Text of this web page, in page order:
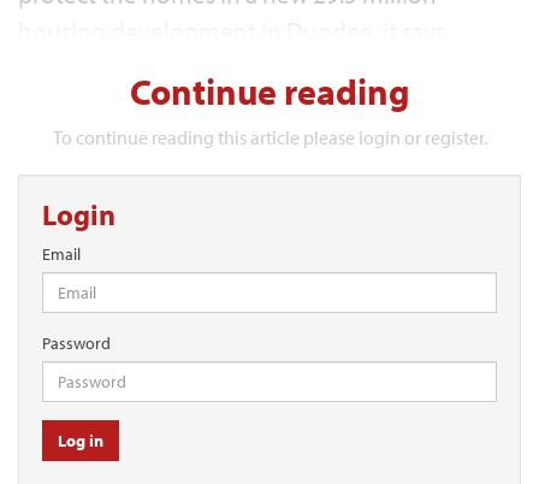
Continue reading
To continue reading this article please login or register.
Login
Email
Password
Log in